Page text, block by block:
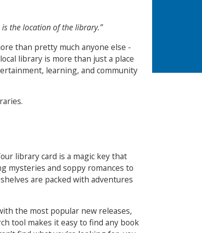
the location of the library.”
than pretty much anyone else -
library is more than just a place
learning, and community
library card is a magic key that
mysteries and soppy romances to
are packed with adventures
the most popular new releases,
tool makes it easy to find any book